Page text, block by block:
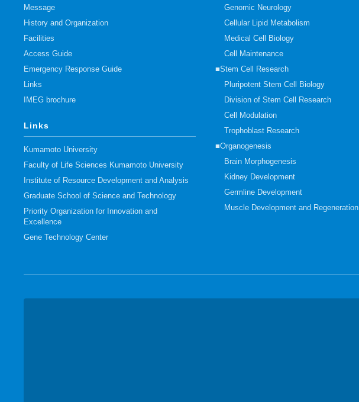
Message
History and Organization
Facilities
Access Guide
Emergency Response Guide
Links
IMEG brochure
Links
Kumamoto University
Faculty of Life Sciences Kumamoto University
Institute of Resource Development and Analysis
Graduate School of Science and Technology
Priority Organization for Innovation and
Excellence
Gene Technology Center
Genomic Neurology
Cellular Lipid Metabolism
Medical Cell Biology
Cell Maintenance
■Stem Cell Research
Pluripotent Stem Cell Biology
Division of Stem Cell Research
Cell Modulation
Trophoblast Research
■Organogenesis
Brain Morphogenesis
Kidney Development
Germline Development
Muscle Development and Regeneration